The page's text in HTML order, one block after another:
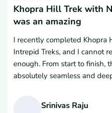
overall organization.What
care, advice, and support we
entire journey. The team
prepared, and welcomed
knowledge, responsiveness,
this one of the best travel
would absolutely
we are already planning to
Khopra Hill Trek with
was an amazing
I recently completed Khopra
Intrepid Treks, and I cannot
enough. From start to finish,
absolutely seamless and
process flawless. The
Srinivas Raju